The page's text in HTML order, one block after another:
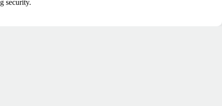
security.